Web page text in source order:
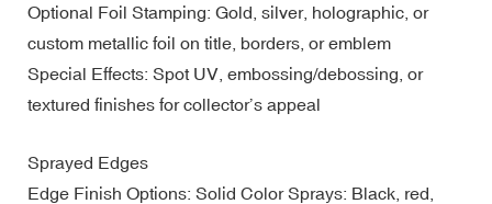
Optional Foil Stamping: Gold, silver, holographic, or
custom metallic foil on title, borders, or emblem
Special Effects: Spot UV, embossing/debossing, or
textured finishes for collector’s appeal
Sprayed Edges
Edge Finish Options: Solid Color Sprays: Black, red,